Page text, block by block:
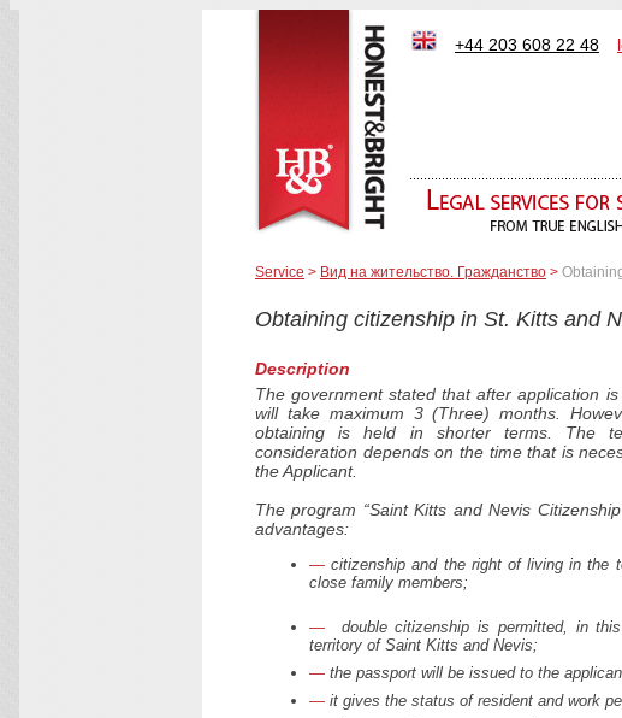
+44 203 608 22 48
Service > Вид на жительство. Гражданство >
Obtaining citizenship in St. Kitts and
Description
The government stated that after application
will take maximum 3 (Three) months.
obtaining is held in shorter terms. The
consideration depends on the time that is
the Applicant.
The program “Saint Kitts and Nevis
advantages:
citizenship and the right of living in the
close family members;
double citizenship is permitted, in
territory of Saint Kitts and Nevis;
the passport will be issued to the
it gives the status of resident and work